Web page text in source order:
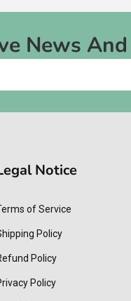
News
Notice
of Service
Policy
Policy
Policy